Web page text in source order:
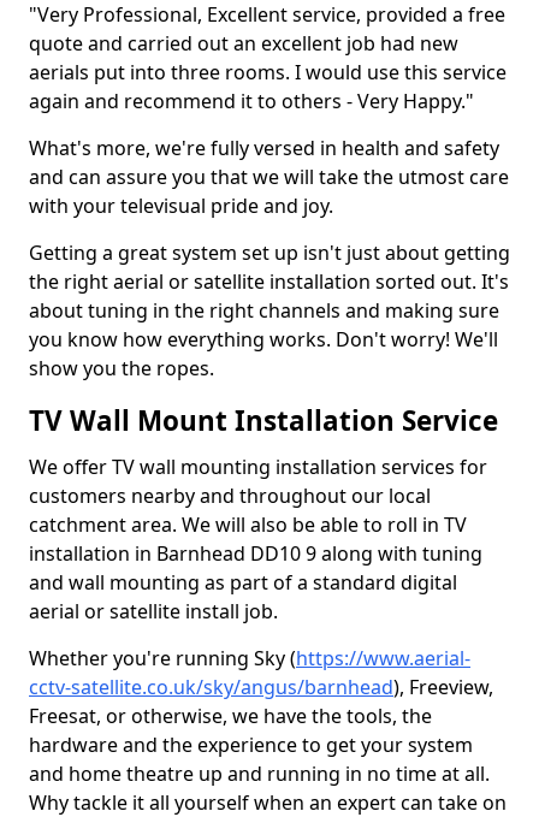
"Very Professional, Excellent service, provided a free
quote and carried out an excellent job had new
aerials put into three rooms. I would use this service
again and recommend it to others - Very Happy."
What's more, we're fully versed in health and safety
and can assure you that we will take the utmost care
with your televisual pride and joy.
Getting a great system set up isn't just about getting
the right aerial or satellite installation sorted out. It's
about tuning in the right channels and making sure
you know how everything works. Don't worry! We'll
show you the ropes.
TV Wall Mount Installation Service
We offer TV wall mounting installation services for
customers nearby and throughout our local
catchment area. We will also be able to roll in TV
installation in Barnhead DD10 9 along with tuning
and wall mounting as part of a standard digital
aerial or satellite install job.
Whether you're running Sky (https://www.aerial-
cctv-satellite.co.uk/sky/angus/barnhead), Freeview,
Freesat, or otherwise, we have the tools, the
hardware and the experience to get your system
and home theatre up and running in no time at all.
Why tackle it all yourself when an expert can take on